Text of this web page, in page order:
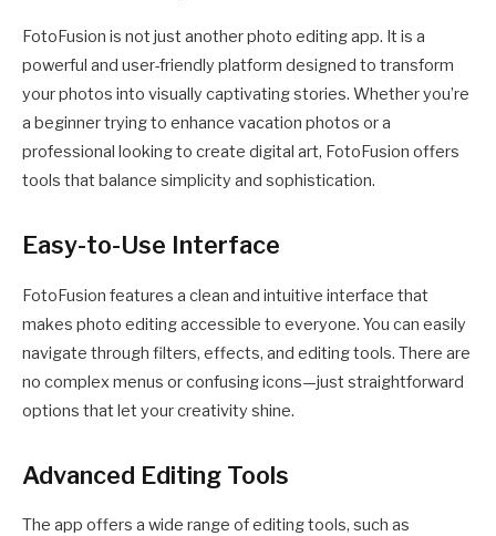
FotoFusion is not just another photo editing app. It is a
powerful and user-friendly platform designed to transform
your photos into visually captivating stories. Whether you’re
a beginner trying to enhance vacation photos or a
professional looking to create digital art, FotoFusion offers
tools that balance simplicity and sophistication.
Easy-to-Use Interface
FotoFusion features a clean and intuitive interface that
makes photo editing accessible to everyone. You can easily
navigate through filters, effects, and editing tools. There are
no complex menus or confusing icons—just straightforward
options that let your creativity shine.
Advanced Editing Tools
The app offers a wide range of editing tools, such as